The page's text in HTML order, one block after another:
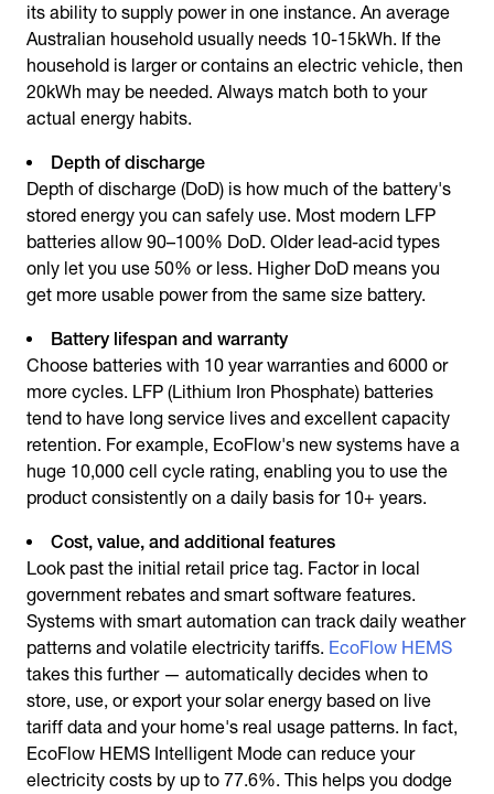
its ability to supply power in one instance. An average
Australian household usually needs 10-15kWh. If the
household is larger or contains an electric vehicle, then
20kWh may be needed. Always match both to your
actual energy habits.
Depth of discharge
Depth of discharge (DoD) is how much of the battery's
stored energy you can safely use. Most modern LFP
batteries allow 90–100% DoD. Older lead-acid types
only let you use 50% or less. Higher DoD means you
get more usable power from the same size battery.
Battery lifespan and warranty
Choose batteries with 10 year warranties and 6000 or
more cycles. LFP (Lithium Iron Phosphate) batteries
tend to have long service lives and excellent capacity
retention. For example, EcoFlow's new systems have a
huge 10,000 cell cycle rating, enabling you to use the
product consistently on a daily basis for 10+ years.
Cost, value, and additional features
Look past the initial retail price tag. Factor in local
government rebates and smart software features.
Systems with smart automation can track daily weather
patterns and volatile electricity tariffs. EcoFlow HEMS
takes this further — automatically decides when to
store, use, or export your solar energy based on live
tariff data and your home's real usage patterns. In fact,
EcoFlow HEMS Intelligent Mode can reduce your
electricity costs by up to 77.6%. This helps you dodge